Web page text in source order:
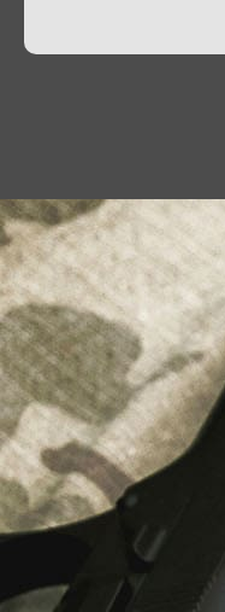
Liberty Safes
Blog
FAQ
Contact Us
LATEST NEWS
Top Air Rifle
Equipment,